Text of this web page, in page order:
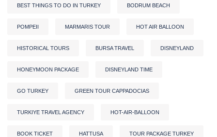
BEST THINGS TO DO IN TURKEY BODRUM BEACH
POMPEII MARMARIS TOUR HOT AIR BALLOON
HISTORICAL TOURS BURSA TRAVEL DISNEYLAND
HONEYMOON PACKAGE DISNEYLAND TIME
GO TURKEY GREEN TOUR CAPPADOCIAS
TURKIYE TRAVEL AGENCY HOT-AIR-BALLOON
BOOK TICKET HATTUSA TOUR PACKAGE TURKEY